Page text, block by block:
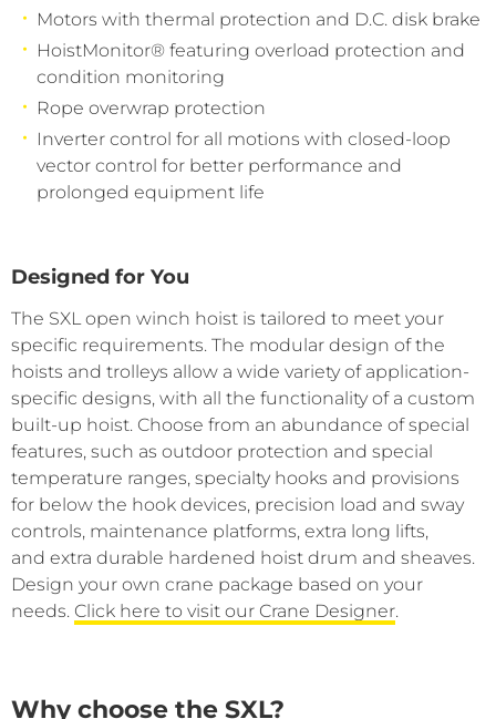
Motors with thermal protection and D.C. disk brake
HoistMonitor® featuring overload protection and
condition monitoring
Rope overwrap protection
Inverter control for all motions with closed-loop
vector control for better performance and
prolonged equipment life
Designed for You
The SXL open winch hoist is tailored to meet your
specific requirements. The modular design of the
hoists and trolleys allow a wide variety of application-
specific designs, with all the functionality of a custom
built-up hoist. Choose from an abundance of special
features, such as outdoor protection and special
temperature ranges, specialty hooks and provisions
for below the hook devices, precision load and sway
controls, maintenance platforms, extra long lifts,
and extra durable hardened hoist drum and sheaves.
Design your own crane package based on your
needs. Click here to visit our Crane Designer.
Why choose the SXL?